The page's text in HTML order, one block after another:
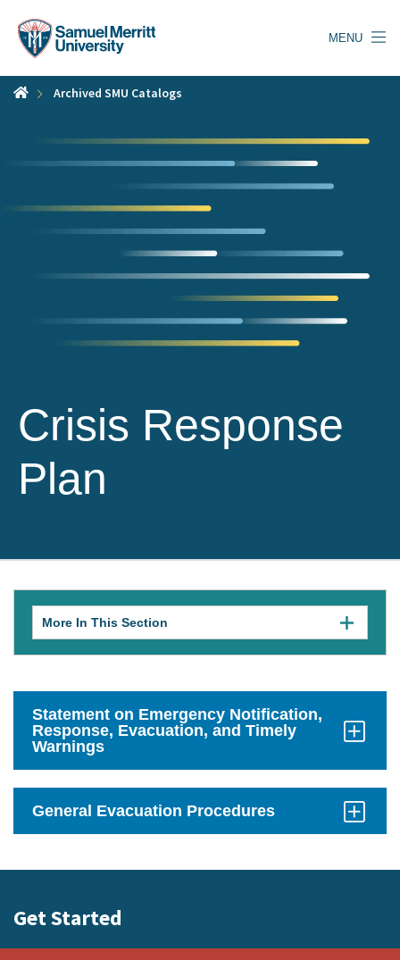
content
MENU
Archived SMU Catalogs
Crisis Response
Plan
More In This Section
to
expose
on
mobile.
Statement on Emergency Notification,
Response, Evacuation, and Timely
Warnings
General Evacuation Procedures
Get Started